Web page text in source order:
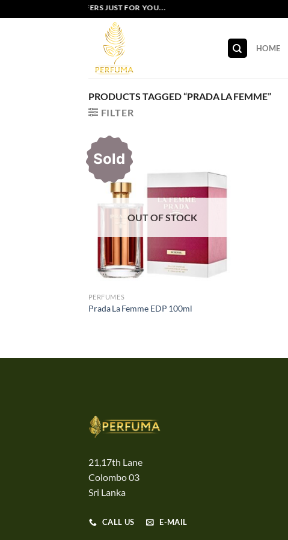
to
EXCLUSIVE OFFERS JUST FOR YOU...
HOME
PRODUCTS TAGGED “PRADA LA FEMME”
FILTER
Sold
OUT OF STOCK
PERFUMES
Prada La Femme EDP 100ml
21,17th Lane
Colombo 03
Sri Lanka
CALL US E-MAIL